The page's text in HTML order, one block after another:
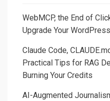
WebMCP, the End of
Upgrade Your
Claude Code,
Practical Tips for RAG
Burning Your Credits
AI-Augmented